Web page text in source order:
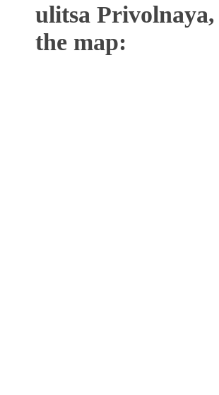
ulitsa
the map: